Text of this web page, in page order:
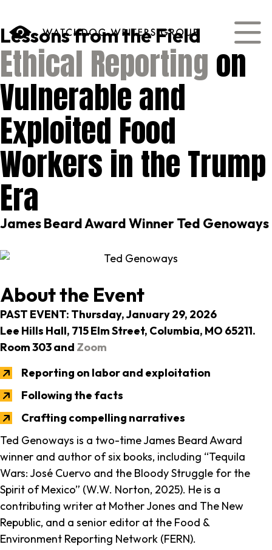
Lessons from the Field
Ethical Reporting on
Vulnerable and
Exploited Food
Workers in the Trump
Era
James Beard Award Winner Ted Genoways
About the Event
PAST EVENT: Thursday, January 29, 2026
Lee Hills Hall, 715 Elm Street, Columbia, MO 65211.
Room 303 and Zoom
Reporting on labor and exploitation
Following the facts
Crafting compelling narratives
Ted Genoways is a two-time James Beard Award
winner and author of six books, including “Tequila
Wars: José Cuervo and the Bloody Struggle for the
Spirit of Mexico” (W.W. Norton, 2025). He is a
contributing writer at Mother Jones and The New
Republic, and a senior editor at the Food &
Environment Reporting Network (FERN).